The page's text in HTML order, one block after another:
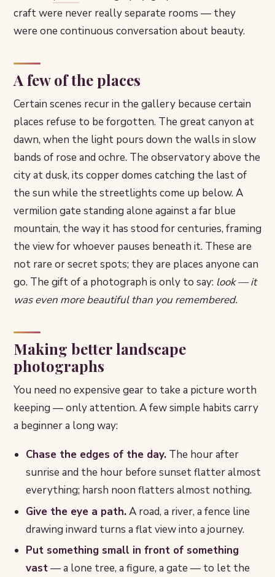
craft were never really separate rooms — they
were one continuous conversation about beauty.
A few of the places
Certain scenes recur in the gallery because certain
places refuse to be forgotten. The great canyon at
dawn, when the light pours down the walls in slow
bands of rose and ochre. The observatory above the
city at dusk, its copper domes catching the last of
the sun while the streetlights come up below. A
vermilion gate standing alone against a far blue
mountain, the way it has stood for centuries, framing
the view for whoever pauses beneath it. These are
not rare or secret spots; they are places anyone can
go. The gift of a photograph is only to say: look — it
was even more beautiful than you remembered.
Making better landscape
photographs
You need no expensive gear to take a picture worth
keeping — only attention. A few simple habits carry
a beginner a long way:
Chase the edges of the day. The hour after
sunrise and the hour before sunset flatter almost
everything; harsh noon flatters almost nothing.
Give the eye a path.A road, a river, a fence line
drawing inward turns a flat view into a journey.
Put something small in front of something
vast— a lone tree, a figure, a gate — to let the